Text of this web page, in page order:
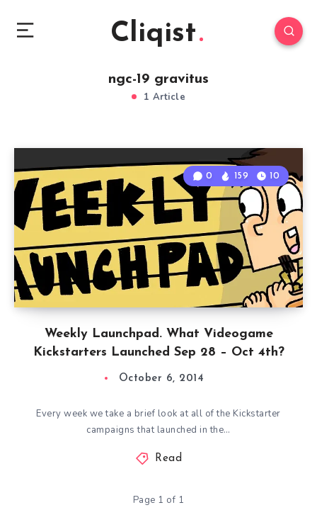
Cliqist
ngc-19 gravitus
1 Article
Weekly Launchpad. What Videogame
Kickstarters Launched Sep 28 – Oct 4th?
0 159 10
October 6, 2014
Every week we take a brief look at all of the Kickstarter
campaigns that launched in the…
Read
Page 1 of 1